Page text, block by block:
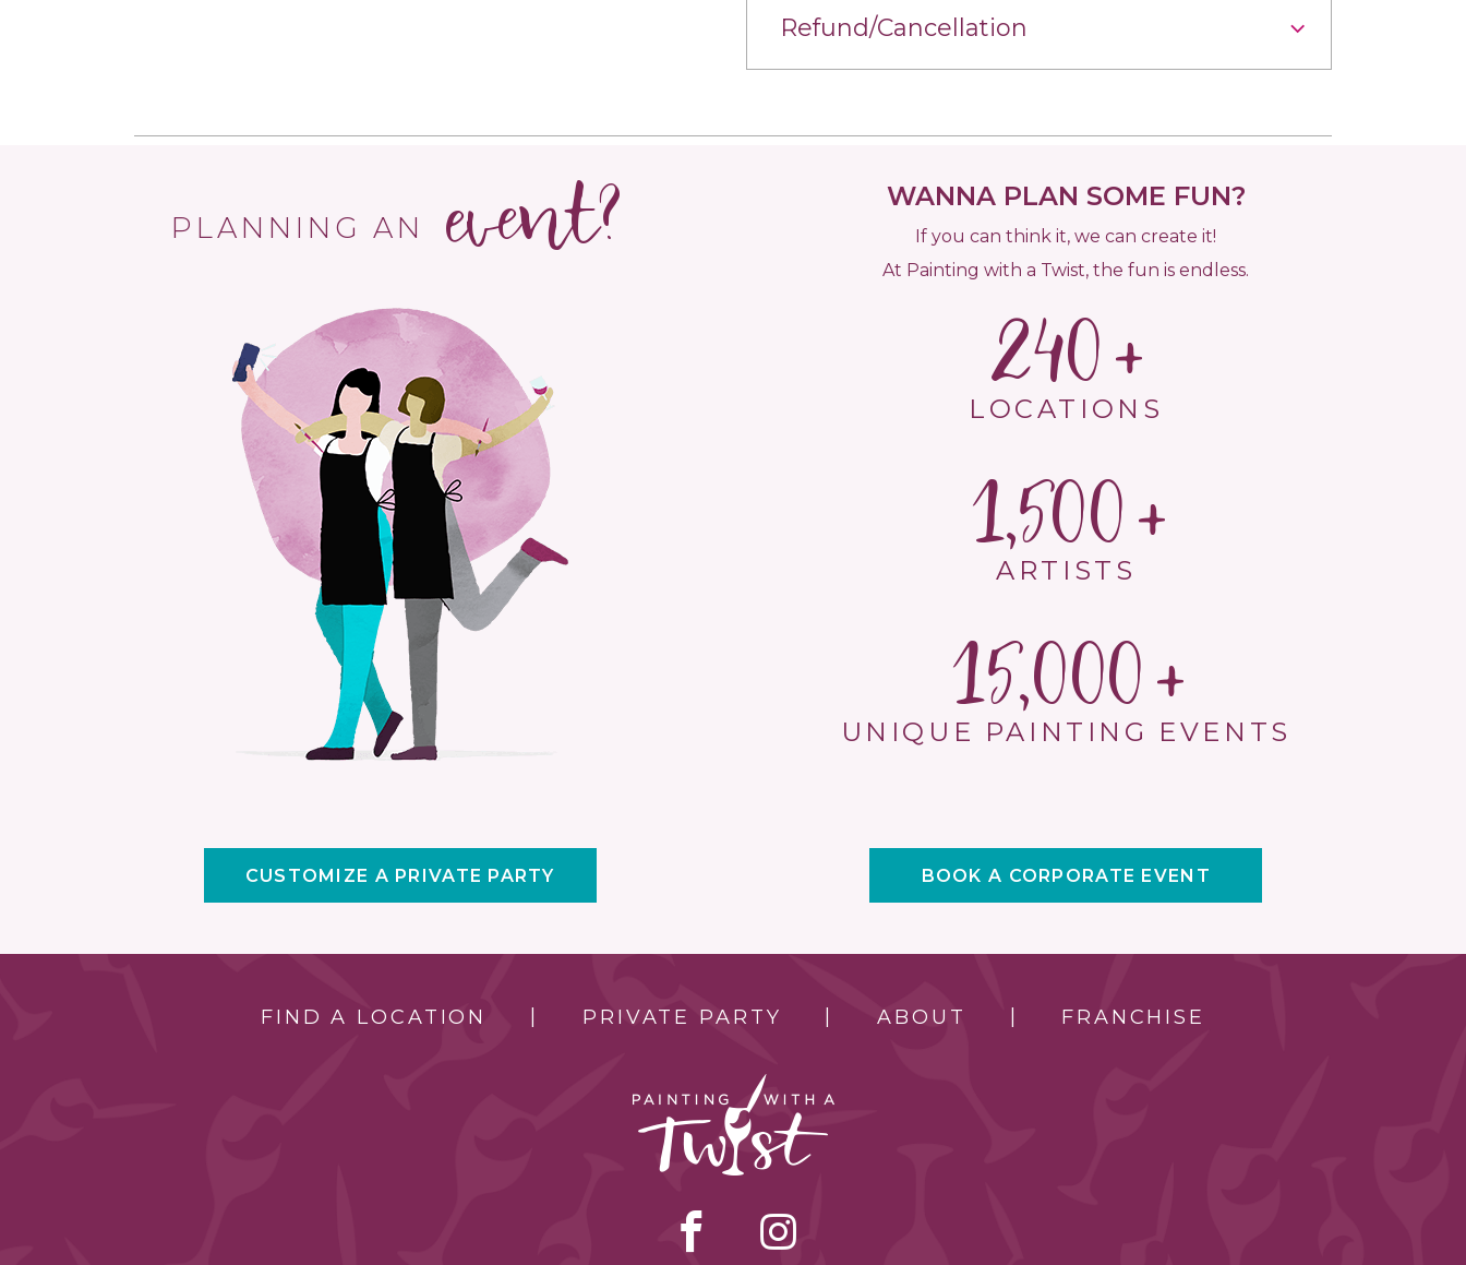
Refund/Cancellation
PLANNING AN event?
CUSTOMIZE A PRIVATE PARTY
WANNA PLAN SOME FUN?
If you can think it, we can create it!
At Painting with a Twist, the fun is endless.
240
LOCATIONS
1,500
ARTISTS
15,000
UNIQUE PAINTING EVENTS
BOOK A CORPORATE EVENT
FIND A LOCATION PRIVATE PARTY ABOUT FRANCHISE